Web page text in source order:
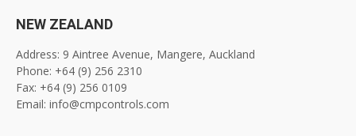
NEW ZEALAND
Address: 9 Aintree Avenue, Mangere, Auckland
Phone: +64 (9) 256 2310
Fax: +64 (9) 256 0109
Email: info@cmpcontrols.com